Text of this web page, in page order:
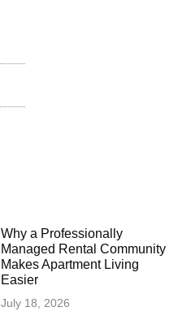
Why a Professionally
Managed Rental Community
Makes Apartment Living
Easier
July 18, 2026